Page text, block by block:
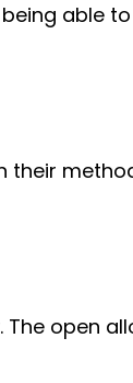
able
open